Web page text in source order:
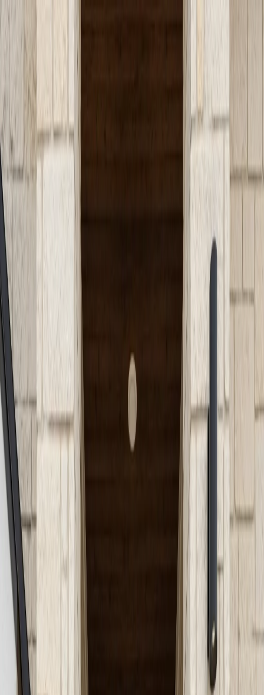
SERVICE AREAS
GUIDES
ABOUT
Projects Blog
Home Improvement
Concrete Steps and
Entryways: Enhancing
Safety and Style for Austin
Residences
Enhance your Austin home with stylish, durable
concrete steps and entryways that boost safety and
curb appeal. Expert solutions for every residence.
June 1, 2026
Concrete steps and entryways serve as the gateway to
your home, creating a first impression that blends
safety, functionality, and style. In Austin’s dynamic
neighborhoods, where curb appeal and practical design
go hand-in-hand, well-constructed concrete steps and
entryways are more than just a means to your front
door. They are an essential component of your